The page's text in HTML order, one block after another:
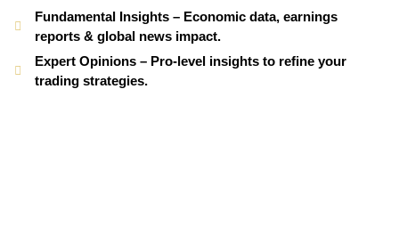
Fundamental Insights – Economic data, earnings
reports & global news impact.
Expert Opinions – Pro-level insights to refine your
trading strategies.